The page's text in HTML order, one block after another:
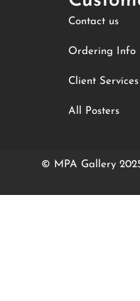
Contact us
Ordering Info
Client Services
All Posters
© MPA Gallery